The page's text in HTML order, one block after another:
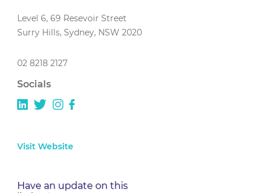
Level 6, 69 Resevoir Street
Surry Hills, Sydney, NSW 2020
02 8218 2127
Socials
Visit Website
Have an update on this